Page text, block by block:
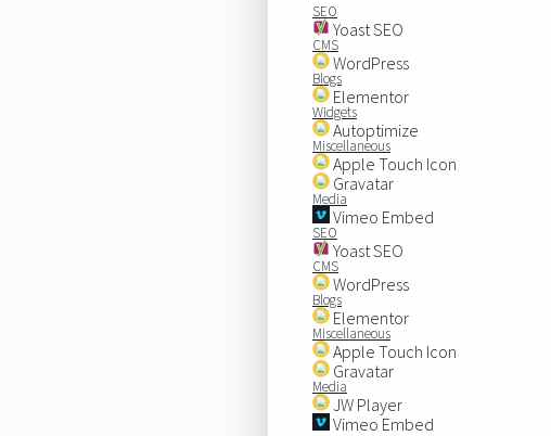
SEO
Yoast SEO
CMS
WordPress
Blogs
Elementor
Widgets
Autoptimize
Miscellaneous
Apple Touch Icon
Gravatar
Media
Vimeo Embed
SEO
Yoast SEO
CMS
WordPress
Blogs
Elementor
Miscellaneous
Apple Touch Icon
Gravatar
Media
JW Player
Vimeo Embed